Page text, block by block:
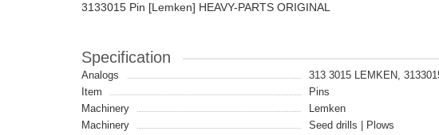
3133015 Pin [Lemken] HEAVY-PARTS ORIGINAL
Specification
Analogs
313 3015 LEMKEN,
Item
Pins
Machinery
Lemken
Machinery
Seed drills | Plows